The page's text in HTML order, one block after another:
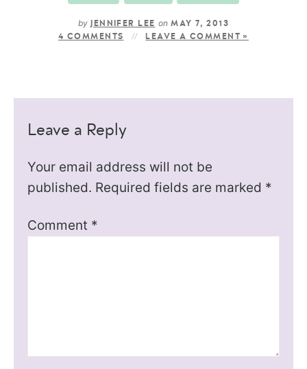
by JENNIFER LEE onMAY 7, 2013
4 COMMENTS
LEAVE A COMMENT »
Leave a Reply
Your email address will not be
published. Required fields are marked *
Comment *